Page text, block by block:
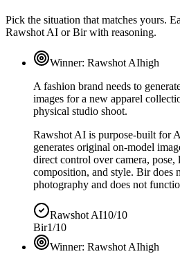
Pick the situation that matches yours.
Rawshot AI or Bir with reasoning.
Winner: Rawshot AIhigh
A fashion brand needs to
images for a new apparel
physical studio shoot.
Rawshot AI is purpose-built for
generates original on-model
direct control over camera,
composition, and style. Bir does
photography and does not
Rawshot AI10/10
Bir1/10
Winner: Rawshot AIhigh